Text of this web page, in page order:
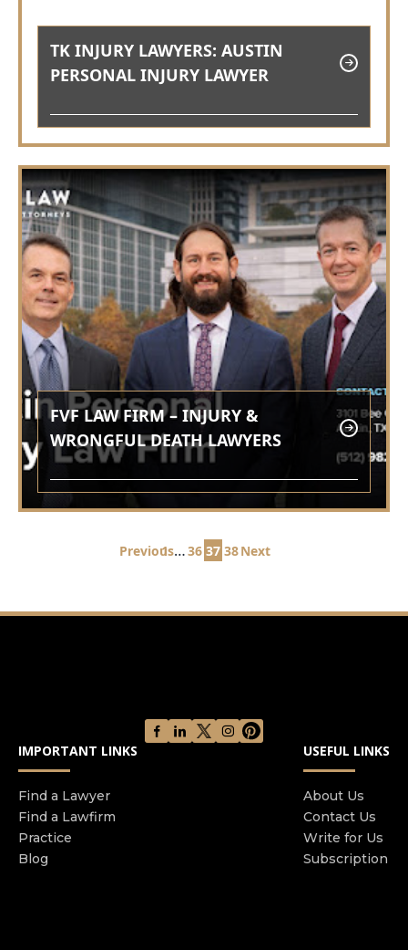
TK INJURY LAWYERS: AUSTIN
PERSONAL INJURY LAWYER
FVF LAW FIRM – INJURY &
WRONGFUL DEATH LAWYERS
Posts
Previous
1 …36 37 38Next
IMPORTANT LINKS
Find a Lawyer
Find a Lawfirm
Practice
Blog
USEFUL LINKS
About Us
Contact Us
Write for Us
Subscription